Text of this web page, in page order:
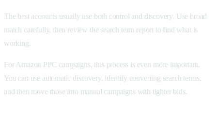
The best accounts usually use both control and discovery. Use broad
match carefully, then review the search term report to find what is
working.
For Amazon PPC campaigns, this process is even more important.
You can use automatic discovery, identify converting search terms,
and then move those into manual campaigns with tighter bids.